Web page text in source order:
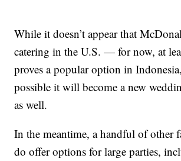
While it doesn’t appear that
catering in the U.S. — for now, at
proves a popular option in
possible it will become a new
as well.
In the meantime, a handful of other
do offer options for large parties,